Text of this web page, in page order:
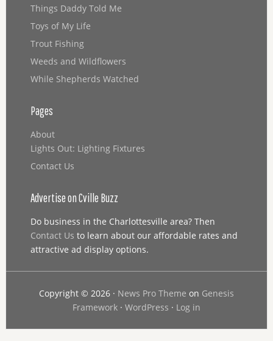
Things Daddy Told Me
Toys of My Life
Trout Fishing
Weeds and Wildflowers
While Shepherds Watched
Pages
About
Lights Out: Lighting Fixtures
Contact Us
Advertise on Cville Buzz
Do business in the Charlottesville area? Then
Contact Us to learn about our affordable rates and
attractive ad display options.
Copyright © 2026 · News Pro Theme on Genesis
Framework· WordPress · Log in